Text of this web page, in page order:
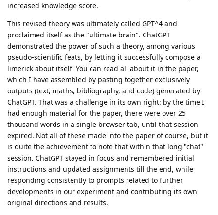
increased knowledge score.
This revised theory was ultimately called GPT^4 and
proclaimed itself as the "ultimate brain". ChatGPT
demonstrated the power of such a theory, among various
pseudo-scientific feats, by letting it successfully compose a
limerick about itself. You can read all about it in the paper,
which I have assembled by pasting together exclusively
outputs (text, maths, bibliography, and code) generated by
ChatGPT. That was a challenge in its own right: by the time I
had enough material for the paper, there were over 25
thousand words in a single browser tab, until that session
expired. Not all of these made into the paper of course, but it
is quite the achievement to note that within that long "chat"
session, ChatGPT stayed in focus and remembered initial
instructions and updated assignments till the end, while
responding consistently to prompts related to further
developments in our experiment and contributing its own
original directions and results.